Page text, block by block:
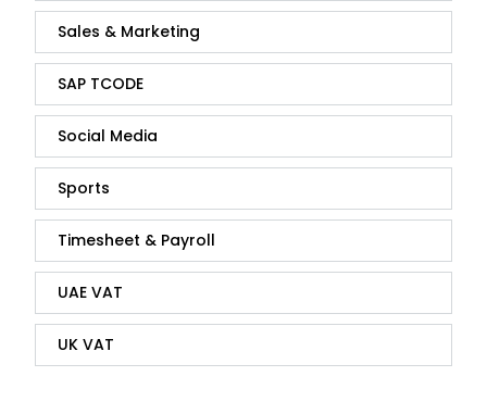
Sales & Marketing
SAP TCODE
Social Media
Sports
Timesheet & Payroll
UAE VAT
UK VAT